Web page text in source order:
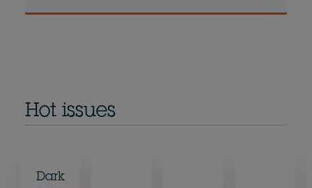
Hot issues
Dark